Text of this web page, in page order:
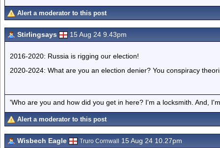
Alert a moderator to this post
Stirlingsays 15 Aug 24 9.43pm
2016-2020: Russia is rigging our election!
2020-2024: What are you an election denier? You conspiracy
'Who are you and how did you get in here? I'm a locksmith. And,
Alert a moderator to this post
Wisbech Eagle Truro Cornwall 15 Aug 24 10.27pm